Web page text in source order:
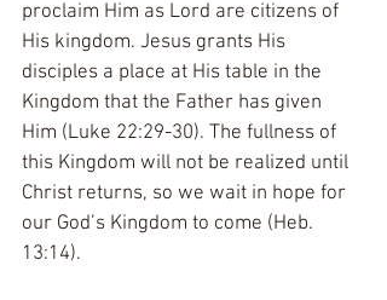
proclaim Him as Lord are citizens of
His kingdom. Jesus grants His
disciples a place at His table in the
Kingdom that the Father has given
Him (Luke 22:29-30). The fullness of
this Kingdom will not be realized until
Christ returns, so we wait in hope for
our God’s Kingdom to come (Heb.
13:14).